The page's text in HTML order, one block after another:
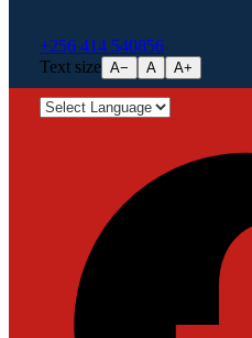
+256 414 540856
Text size A− A A+